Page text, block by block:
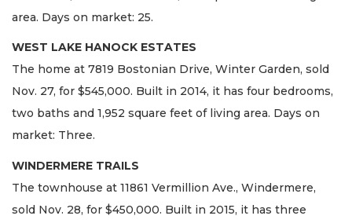
area. Days on market: 25.
WEST LAKE HANOCK ESTATES
The home at 7819 Bostonian Drive, Winter Garden, sold
Nov. 27, for $545,000. Built in 2014, it has four bedrooms,
two baths and 1,952 square feet of living area. Days on
market: Three.
WINDERMERE TRAILS
The townhouse at 11861 Vermillion Ave., Windermere,
sold Nov. 28, for $450,000. Built in 2015, it has three